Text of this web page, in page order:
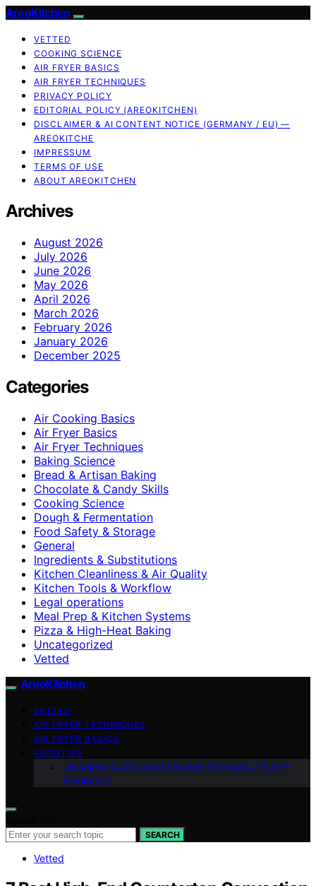
AreoKitchen
VETTED
COOKING SCIENCE
AIR FRYER BASICS
AIR FRYER TECHNIQUES
PRIVACY POLICY
EDITORIAL POLICY (AREOKITCHEN)
DISCLAIMER & AI CONTENT NOTICE (GERMANY / EU) —
AREOKITCHE
IMPRESSUM
TERMS OF USE
ABOUT AREOKITCHEN
Archives
August 2026
July 2026
June 2026
May 2026
April 2026
March 2026
February 2026
January 2026
December 2025
Categories
Air Cooking Basics
Air Fryer Basics
Air Fryer Techniques
Baking Science
Bread & Artisan Baking
Chocolate & Candy Skills
Cooking Science
Dough & Fermentation
Food Safety & Storage
General
Ingredients & Substitutions
Kitchen Cleanliness & Air Quality
Kitchen Tools & Workflow
Legal operations
Meal Prep & Kitchen Systems
Pizza & High-Heat Baking
Uncategorized
Vetted
AreoKitchen
VETTED
AIR FRYER TECHNIQUES
AIR FRYER BASICS
ABOUT US
Disclaimer & AI Content Notice (Germany / EU) —
AreoKitche
SEARCH
Vetted